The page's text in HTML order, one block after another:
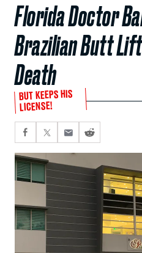
Florida Doctor
Brazilian Butt
Death
BUT KEEPS HIS
LICENSE!